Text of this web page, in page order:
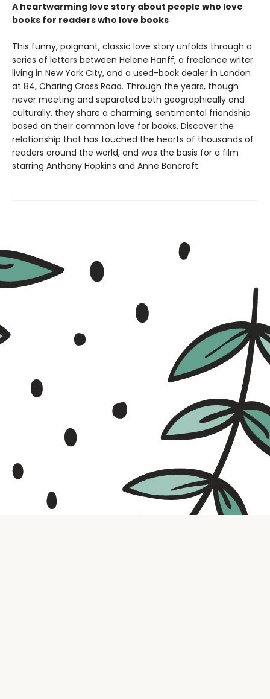
A heartwarming love story about people who love
books for readers who love books
This funny, poignant, classic love story unfolds through a
series of letters between Helene Hanff, a freelance writer
living in New York City, and a used-book dealer in London
at 84, Charing Cross Road. Through the years, though
never meeting and separated both geographically and
culturally, they share a charming, sentimental friendship
based on their common love for books. Discover the
relationship that has touched the hearts of thousands of
readers around the world, and was the basis for a film
starring Anthony Hopkins and Anne Bancroft.